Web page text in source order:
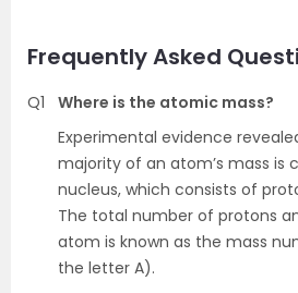
Frequently Asked
Q1
Where is the atomic mass?
Experimental evidence
majority of an atom’s mass is
nucleus, which consists of
The total number of protons
atom is known as the mass
the letter A).